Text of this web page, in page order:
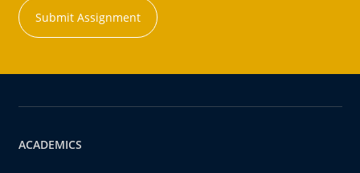
Submit Assignment
ACADEMICS